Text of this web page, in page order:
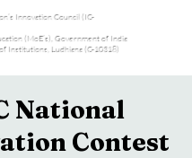
Innovation Council (IC-
(MoE’s), Government of India
Institutions, Ludhiana (C-10318)
National
Contest